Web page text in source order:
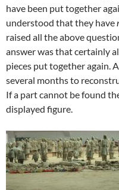
have been put together
understood that they have
raised all the above
answer was that certainly
pieces put together again.
several months to
If a part cannot be found
displayed figure.